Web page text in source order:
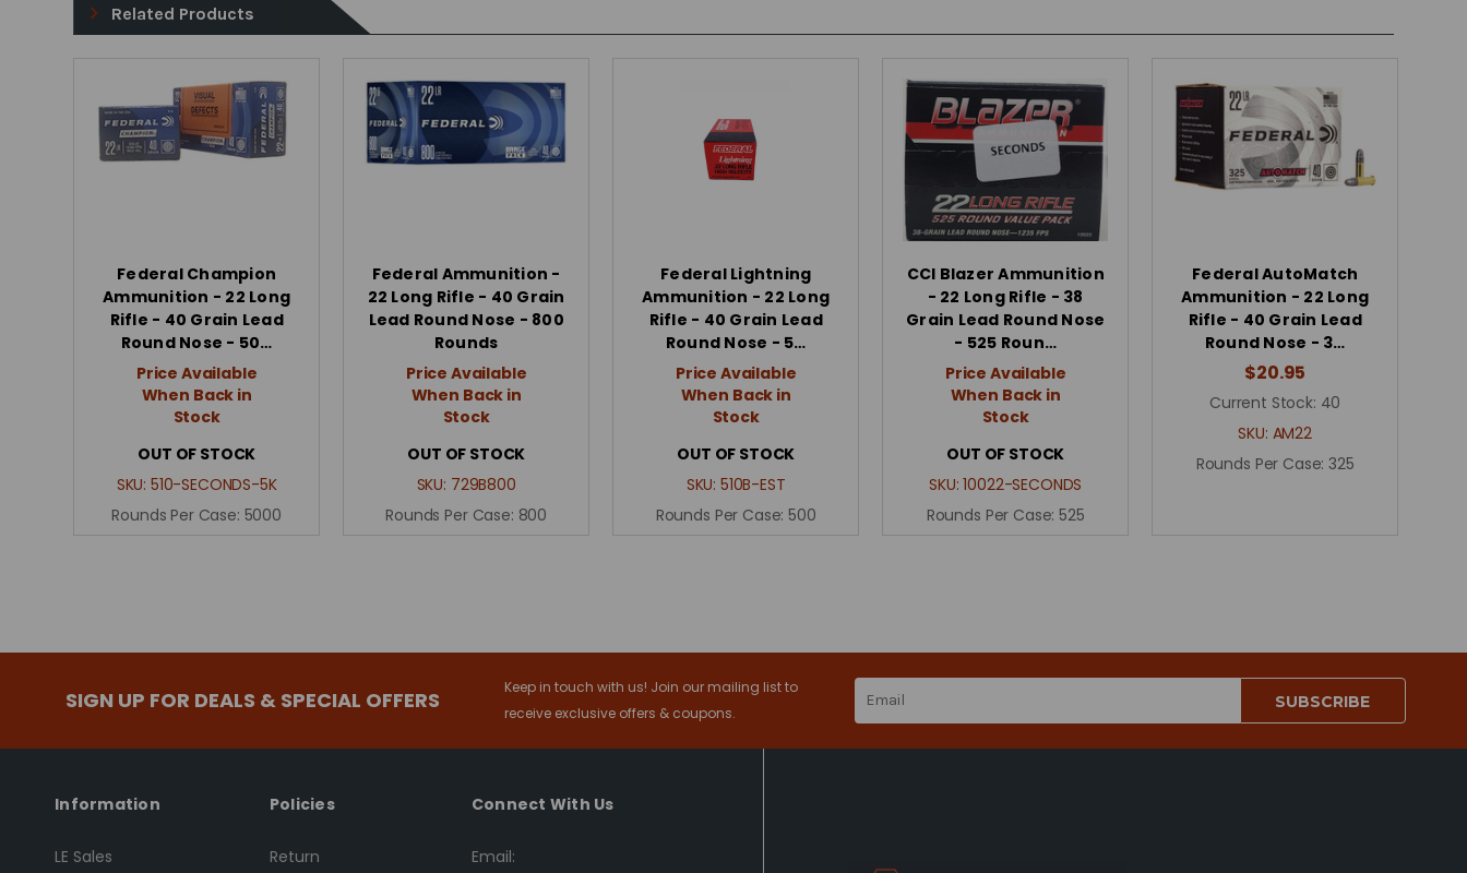
Related Products
Federal Champion
Ammunition - 22 Long
Rifle - 40 Grain Lead
Round Nose - 50…
Price Available
When Back in
Stock
OUT OF STOCK
SKU: 510-SECONDS-5K
Rounds Per Case: 5000
Federal Ammunition -
22 Long Rifle - 40 Grain
Lead Round Nose - 800
Rounds
Price Available
When Back in
Stock
OUT OF STOCK
SKU: 729B800
Rounds Per Case: 800
Federal Lightning
Ammunition - 22 Long
Rifle - 40 Grain Lead
Round Nose - 5…
Price Available
When Back in
Stock
OUT OF STOCK
SKU: 510B-EST
Rounds Per Case:500
CCI Blazer Ammunition
- 22 Long Rifle - 38
Grain Lead Round Nose
- 525 Roun…
Price Available
When Back in
Stock
OUT OF STOCK
SKU:10022-SECONDS
Rounds Per Case:525
Federal AutoMatch
Ammunition - 22 Long
Rifle - 40 Grain Lead
Round Nose - 3…
$20.95
Current Stock: 40
SKU: AM22
Rounds Per Case:325
SIGN UP FOR DEALS & SPECIAL OFFERS
Keep in touch with us! Join our mailing list to
receive exclusive offers & coupons.
Address
Information
LE Sales
Policies
Return
Connect With Us
Email: